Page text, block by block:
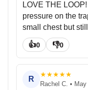
LOVE THE
pressure on the
small chest but
👍0 👎0
R
★★★★★
Rachel C. •